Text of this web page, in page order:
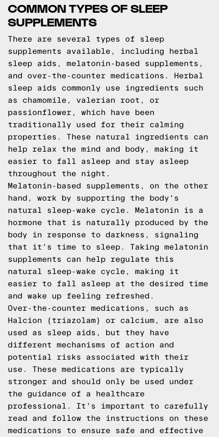
COMMON TYPES OF SLEEP
SUPPLEMENTS
There are several types of sleep
supplements available, including herbal
sleep aids, melatonin-based supplements,
and over-the-counter medications. Herbal
sleep aids commonly use ingredients such
as chamomile, valerian root, or
passionflower, which have been
traditionally used for their calming
properties. These natural ingredients can
help relax the mind and body, making it
easier to fall asleep and stay asleep
throughout the night.
Melatonin-based supplements, on the other
hand, work by supporting the body's
natural sleep-wake cycle. Melatonin is a
hormone that is naturally produced by the
body in response to darkness, signaling
that it's time to sleep. Taking melatonin
supplements can help regulate this
natural sleep-wake cycle, making it
easier to fall asleep at the desired time
and wake up feeling refreshed.
Over-the-counter medications, such as
Halcion (triazolam) or calcium, are also
used as sleep aids, but they have
different mechanisms of action and
potential risks associated with their
use. These medications are typically
stronger and should only be used under
the guidance of a healthcare
professional. It's important to carefully
read and follow the instructions on these
medications to ensure safe and effective